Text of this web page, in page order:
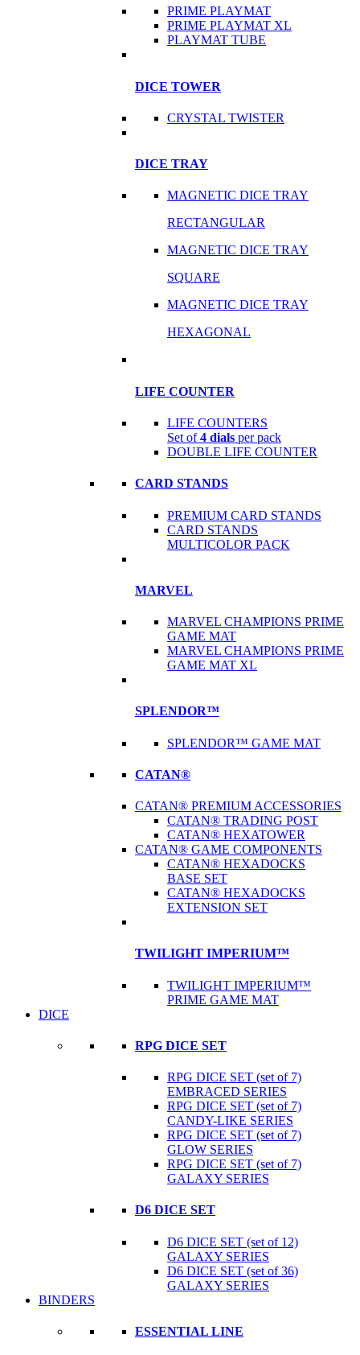
PRIME PLAYMAT
PRIME PLAYMAT XL
PLAYMAT TUBE
DICE TOWER
CRYSTAL TWISTER
DICE TRAY
MAGNETIC DICE TRAY
RECTANGULAR
MAGNETIC DICE TRAY
SQUARE
MAGNETIC DICE TRAY
HEXAGONAL
LIFE COUNTER
LIFE COUNTERS
Set of4 dials per pack
DOUBLE LIFE COUNTER
CARD STANDS
PREMIUM CARD STANDS
CARD STANDS
MULTICOLOR PACK
MARVEL
MARVEL CHAMPIONS PRIME
GAME MAT
MARVEL CHAMPIONS PRIME
GAME MAT XL
SPLENDOR™
SPLENDOR™ GAME MAT
CATAN®
CATAN® PREMIUM ACCESSORIES
CATAN® TRADING POST
CATAN® HEXATOWER
CATAN® GAME COMPONENTS
CATAN® HEXADOCKS
BASE SET
CATAN® HEXADOCKS
EXTENSION SET
TWILIGHT IMPERIUM™
TWILIGHT IMPERIUM™
PRIME GAME MAT
DICE
RPG DICE SET
RPG DICE SET (set of 7)
EMBRACED SERIES
RPG DICE SET (set of 7)
CANDY-LIKE SERIES
RPG DICE SET (set of 7)
GLOW SERIES
RPG DICE SET (set of 7)
GALAXY SERIES
D6 DICE SET
D6 DICE SET (set of 12)
GALAXY SERIES
D6 DICE SET (set of 36)
GALAXY SERIES
BINDERS
ESSENTIAL LINE